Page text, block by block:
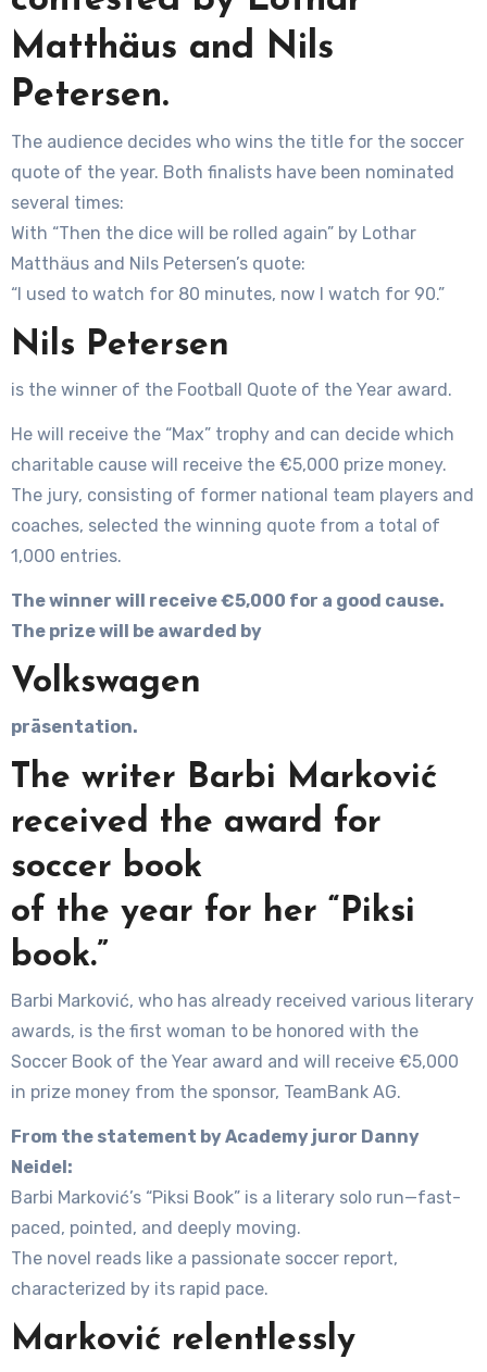
Matthäus and Nils
Petersen.
The audience decides who wins the title for the soccer
quote of the year. Both finalists have been nominated
several times:
With “Then the dice will be rolled again” by Lothar
Matthäus and Nils Petersen’s quote:
“I used to watch for 80 minutes, now I watch for 90.”
Nils Petersen
is the winner of the Football Quote of the Year award.
He will receive the “Max” trophy and can decide which
charitable cause will receive the €5,000 prize money.
The jury, consisting of former national team players and
coaches, selected the winning quote from a total of
1,000 entries.
The winner will receive €5,000 for a good cause.
The prize will be awarded by
Volkswagen
präsentation.
The writer Barbi Marković
received the award for
soccer book
of the year for her “Piksi
book.”
Barbi Marković, who has already received various literary
awards, is the first woman to be honored with the
Soccer Book of the Year award and will receive €5,000
in prize money from the sponsor, TeamBank AG.
From the statement by Academy juror Danny
Neidel:
Barbi Marković’s “Piksi Book” is a literary solo run—fast-
paced, pointed, and deeply moving.
The novel reads like a passionate soccer report,
characterized by its rapid pace.
Marković relentlessly